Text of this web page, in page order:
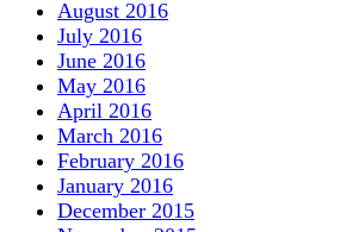
August 2016
July 2016
June 2016
May 2016
April 2016
March 2016
February 2016
January 2016
December 2015